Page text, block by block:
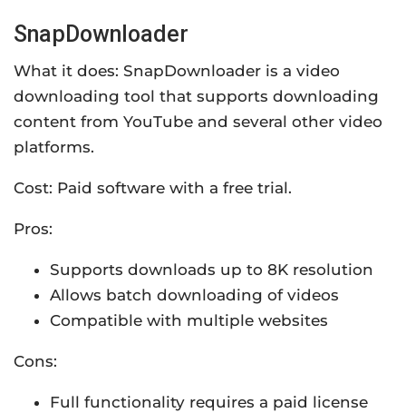
SnapDownloader
What it does: SnapDownloader is a video
downloading tool that supports downloading
content from YouTube and several other video
platforms.
Cost: Paid software with a free trial.
Pros:
Supports downloads up to 8K resolution
Allows batch downloading of videos
Compatible with multiple websites
Cons:
Full functionality requires a paid license